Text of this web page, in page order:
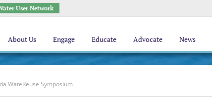
User Network
About Us Engage Educate Advocate News
WateReuse Symposium